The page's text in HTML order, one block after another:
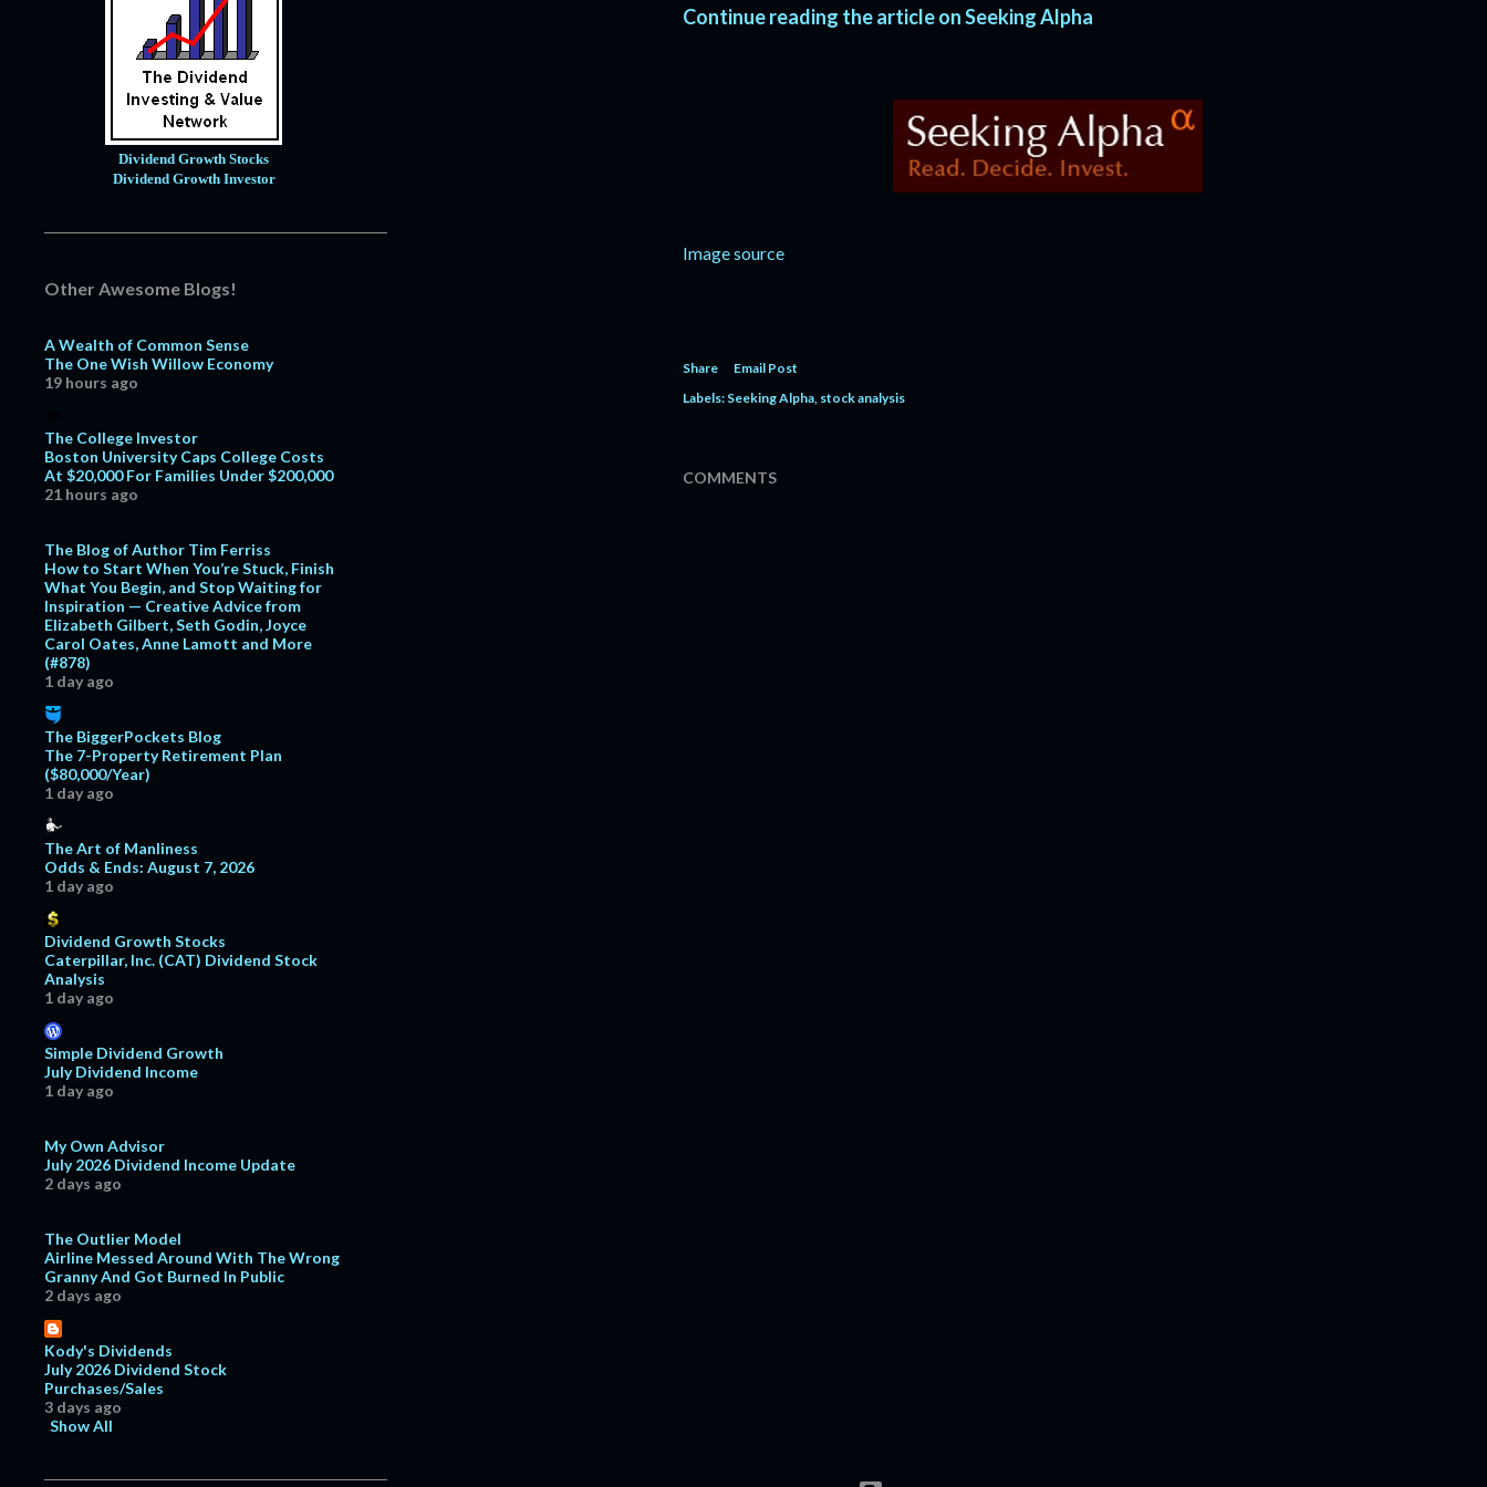
Continue reading the article on Seeking Alpha
Image source
Share
Email Post
Labels: Seeking Alpha stock analysis
COMMENTS
Dividend Growth Stocks
Dividend Growth Investor
Other Awesome Blogs!
A Wealth of Common Sense
The One Wish Willow Economy
19 hours ago
The College Investor
Boston University Caps College Costs
At $20,000 For Families Under $200,000
21 hours ago
The Blog of Author Tim Ferriss
How to Start When You’re Stuck, Finish
What You Begin, and Stop Waiting for
Inspiration — Creative Advice from
Elizabeth Gilbert, Seth Godin, Joyce
Carol Oates, Anne Lamott and More
(#878)
1 day ago
The BiggerPockets Blog
The 7-Property Retirement Plan
($80,000/Year)
1 day ago
The Art of Manliness
Odds & Ends: August 7, 2026
1 day ago
Dividend Growth Stocks
Caterpillar, Inc. (CAT) Dividend Stock
Analysis
1 day ago
Simple Dividend Growth
July Dividend Income
1 day ago
My Own Advisor
July 2026 Dividend Income Update
2 days ago
The Outlier Model
Airline Messed Around With The Wrong
Granny And Got Burned In Public
2 days ago
Kody's Dividends
July 2026 Dividend Stock
Purchases/Sales
3 days ago
Show All